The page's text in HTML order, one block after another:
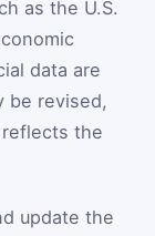
as the U.S.
data are
be revised,
the
update the